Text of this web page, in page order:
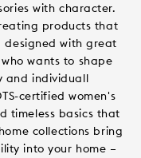
with character.
products that
designed with great
wants to shape
and individuall
certified women's
timeless basics that
collections bring
into your home –